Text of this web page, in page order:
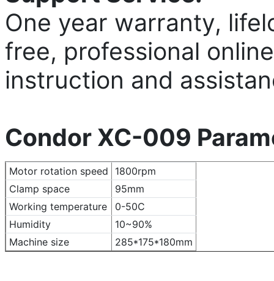
One year warranty,
free, professional
instruction and
Condor XC-009
Motor rotation speed
1800rpm
Clamp space
95mm
Working temperature
0-50C
Humidity
10~90%
Machine size
285*175*180mm